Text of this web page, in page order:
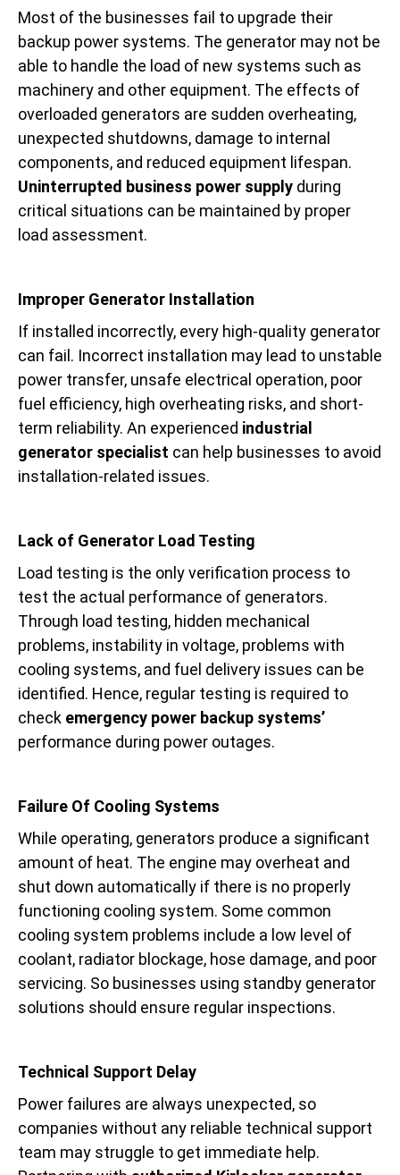
Most of the businesses fail to upgrade their
backup power systems. The generator may not be
able to handle the load of new systems such as
machinery and other equipment. The effects of
overloaded generators are sudden overheating,
unexpected shutdowns, damage to internal
components, and reduced equipment lifespan.
Uninterrupted business power supply during
critical situations can be maintained by proper
load assessment.
Improper Generator Installation
If installed incorrectly, every high-quality generator
can fail. Incorrect installation may lead to unstable
power transfer, unsafe electrical operation, poor
fuel efficiency, high overheating risks, and short-
term reliability. An experienced industrial
generator specialist can help businesses to avoid
installation-related issues.
Lack of Generator Load Testing
Load testing is the only verification process to
test the actual performance of generators.
Through load testing, hidden mechanical
problems, instability in voltage, problems with
cooling systems, and fuel delivery issues can be
identified. Hence, regular testing is required to
check emergency power backup systems’
performance during power outages.
Failure Of Cooling Systems
While operating, generators produce a significant
amount of heat. The engine may overheat and
shut down automatically if there is no properly
functioning cooling system. Some common
cooling system problems include a low level of
coolant, radiator blockage, hose damage, and poor
servicing. So businesses using standby generator
solutions should ensure regular inspections.
Technical Support Delay
Power failures are always unexpected, so
companies without any reliable technical support
team may struggle to get immediate help.